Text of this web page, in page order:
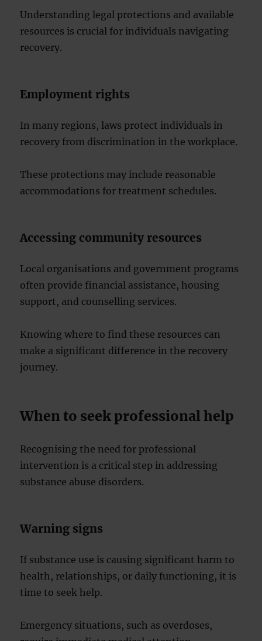
Understanding legal protections and available
resources is crucial for individuals navigating
recovery.
Employment rights
In many regions, laws protect individuals in
recovery from discrimination in the workplace.
These protections may include reasonable
accommodations for treatment schedules.
Accessing community resources
Local organisations and government programs
often provide financial assistance, housing
support, and counselling services.
Knowing where to find these resources can
make a significant difference in the recovery
journey.
When to seek professional help
Recognising the need for professional
intervention is a critical step in addressing
substance abuse disorders.
Warning signs
If substance use is causing significant harm to
health, relationships, or daily functioning, it is
time to seek help.
Emergency situations, such as overdoses,